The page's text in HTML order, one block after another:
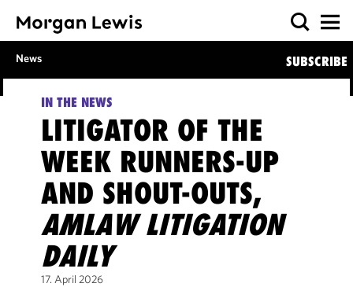
News SUBSCRIBE
IN THE NEWS
LITIGATOR OF THE
WEEK RUNNERS-UP
AND SHOUT-OUTS,
AMLAW LITIGATION
DAILY
17. April 2026